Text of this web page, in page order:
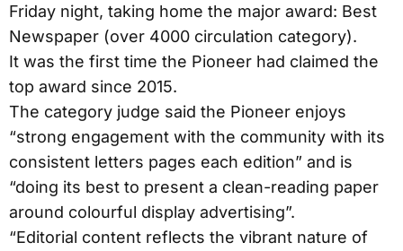
Friday night, taking home the major award: Best
Newspaper (over 4000 circulation category).
It was the first time the Pioneer had claimed the
top award since 2015.
The category judge said the Pioneer enjoys
“strong engagement with the community with its
consistent letters pages each edition” and is
“doing its best to present a clean-reading paper
around colourful display advertising”.
“Editorial content reflects the vibrant nature of